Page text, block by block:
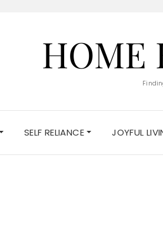
HOME
SELF RELIANCE JOYFUL